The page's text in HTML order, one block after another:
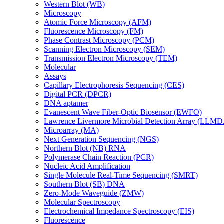
Western Blot (WB)
Microscopy
Atomic Force Microscopy (AFM)
Fluorescence Microscopy (FM)
Phase Contrast Microscopy (PCM)
Scanning Electron Microscopy (SEM)
Transmission Electron Microscopy (TEM)
Molecular
Assays
Capillary Electrophoresis Sequencing (CES)
Digital PCR (DPCR)
DNA aptamer
Evanescent Wave Fiber-Optic Biosensor (EWFO)
Lawrence Livermore Microbial Detection Array
Microarray (MA)
Next Generation Sequencing (NGS)
Northern Blot (NB) RNA
Polymerase Chain Reaction (PCR)
Nucleic Acid Amplification
Single Molecule Real-Time Sequencing (SMRT)
Southern Blot (SB) DNA
Zero-Mode Waveguide (ZMW)
Molecular Spectroscopy
Electrochemical Impedance Spectroscopy (EIS)
Fluorescence